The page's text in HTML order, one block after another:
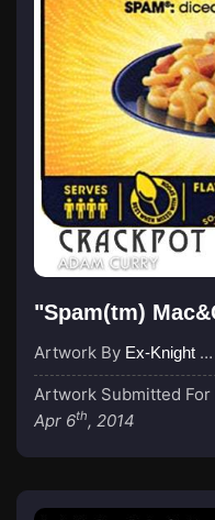
Artwork By Ex-Knight Sir LOHAD
Artwork Submitted For
Apr 6th, 2014